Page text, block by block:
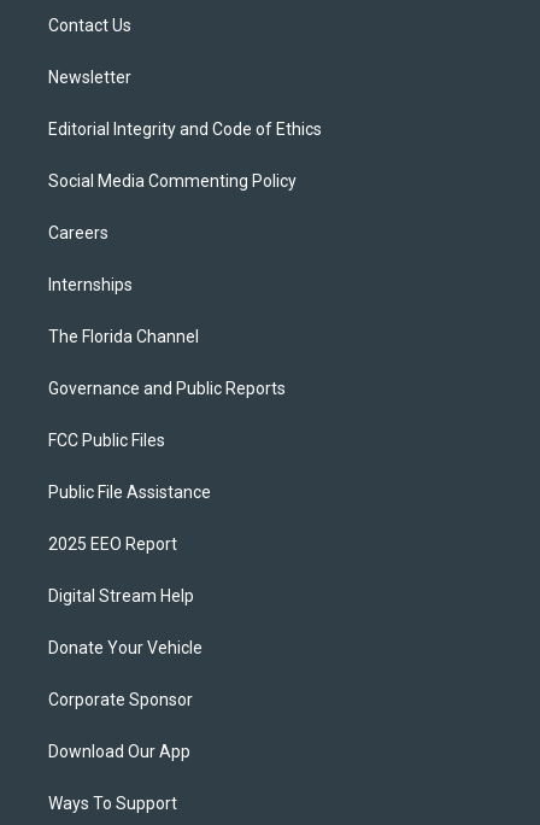
Contact Us
Newsletter
Editorial Integrity and Code of Ethics
Social Media Commenting Policy
Careers
Internships
The Florida Channel
Governance and Public Reports
FCC Public Files
Public File Assistance
2025 EEO Report
Digital Stream Help
Donate Your Vehicle
Corporate Sponsor
Download Our App
Ways To Support